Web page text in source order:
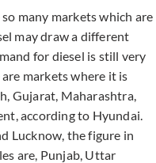
many markets which are
may draw a different
for diesel is still very
markets where it is
Gujarat, Maharashtra,
according to Hyundai.
Lucknow, the figure in
are, Punjab, Uttar